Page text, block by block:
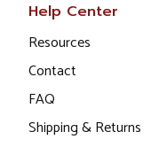
Help Center
Resources
Contact
FAQ
Shipping & Returns